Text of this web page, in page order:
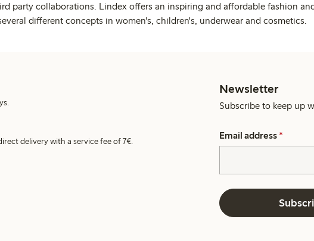
party collaborations. Lindex offers an inspiring and affordable fashion
different concepts in women's, children's, underwear and cosmetics.
delivery with a service fee of 7€.
Newsletter
Subscribe to keep up
Email address *